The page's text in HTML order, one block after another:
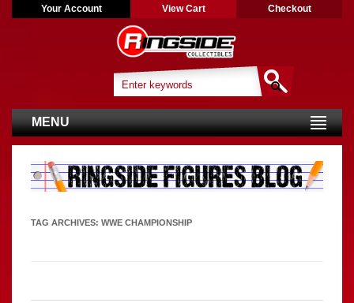
Your Account View Cart Checkout
MENU
TAG ARCHIVES: WWE CHAMPIONSHIP